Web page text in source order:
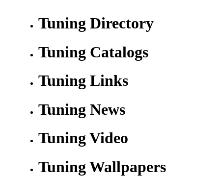
Tuning Directory
Tuning Catalogs
Tuning Links
Tuning News
Tuning Video
Tuning Wallpapers